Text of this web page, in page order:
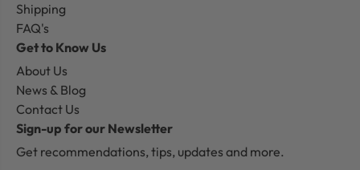
Shipping
FAQ's
Get to Know Us
About Us
News & Blog
Contact Us
Sign-up for our Newsletter
Get recommendations, tips, updates and more.